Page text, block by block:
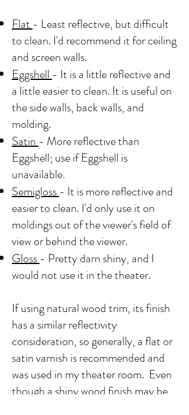
Flat- Least reflective, but difficult
to clean. I'd recommend it for ceiling
and screen walls.
Eggshell- It is a little reflective and
a little easier to clean. It is useful on
the side walls, back walls, and
molding.
Satin- More reflective than
Eggshell; use if Eggshell is
unavailable.
Semigloss- It is more reflective and
easier to clean. I'd only use it on
moldings out of the viewer's field of
view or behind the viewer.
Gloss- Pretty darn shiny, and I
would not use it in the theater.
If using natural wood trim, its finish
has a similar reflectivity
consideration, so generally, a flat or
satin varnish is recommended and
was used in my theater room. Even
though a shiny wood finish may be